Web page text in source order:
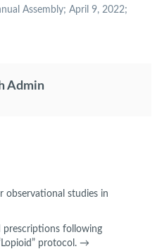
Assembly; April 9, 2022;
Admin
observational studies in
prescriptions following
protocol. →